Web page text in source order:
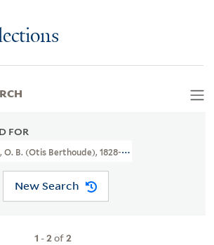
FOR
O. B. (Otis Berthoude), 1828-1901
New Search
1 -2of2